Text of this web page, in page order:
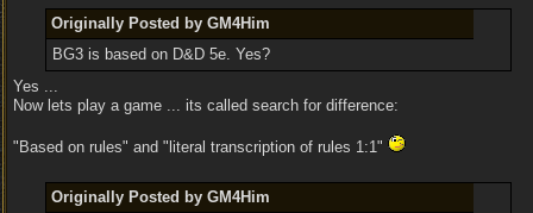
Originally Posted by GM4Him
BG3 is based on D&D 5e. Yes?
Yes ...
Now lets play a game ... its called search for difference:
"Based on rules" and "literal transcription of rules 1:1"
Originally Posted by GM4Him